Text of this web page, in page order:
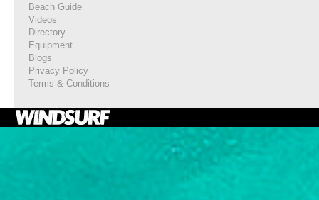
Beach Guide
Videos
Directory
Equipment
Blogs
Privacy Policy
Terms & Conditions